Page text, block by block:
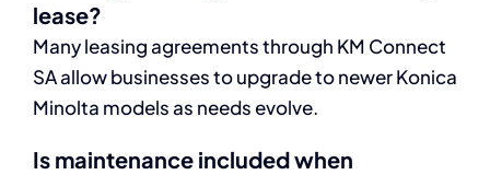
lease?
Many leasing agreements through KM Connect
SA allow businesses to upgrade to newer Konica
Minolta models as needs evolve.
Is maintenance included when